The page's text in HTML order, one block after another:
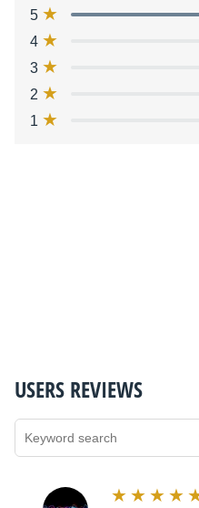
5
4
3
2
1
USERS REVIEWS